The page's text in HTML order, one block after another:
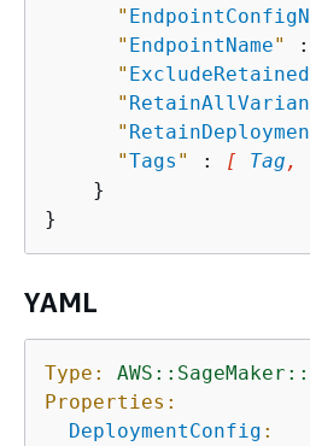
"
" EndpointName" :
"
"
"
"Tags " : [ Tag ,
    }
YAML
Type:
Properties:
DeploymentConfig :